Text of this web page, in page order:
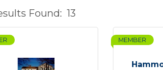
Found: 13
MEMBER